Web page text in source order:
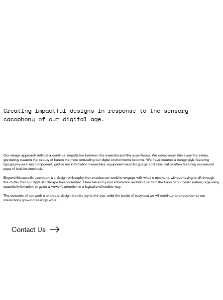
Creating impactful designs in response to the sensory
cacophony of our digital age.
Our design approach reflects a continual negotiation between the essential and the superfluous. We consciously strip away the extras,
gravitating towards the beauty of basics the more stimulating our digital environments become. We have curated a design style featuring
typography as a key component, grid-based information hierarchies, equipoised visual language and essential palettes featuring occasional
pops of bold for emphasis.
Beyond this specific approach is a design philosophy that enables our world to engage with what is important, without having to sift through
the clutter that our digital landscape has presented. Clear hierarchy and information architecture form the basis of our belief system, organising
essential information to guide a viewer’s attention in a logical and intuitive way.
The outcome of our work is to create design that is a joy to the eye, amid the bursts of busyness we will continue to encounter as our
interactions grow increasingly virtual.
Contact Us